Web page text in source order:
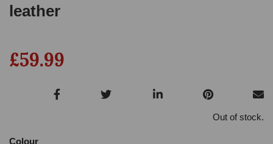
leather
£59.99
Out of stock.
Colour